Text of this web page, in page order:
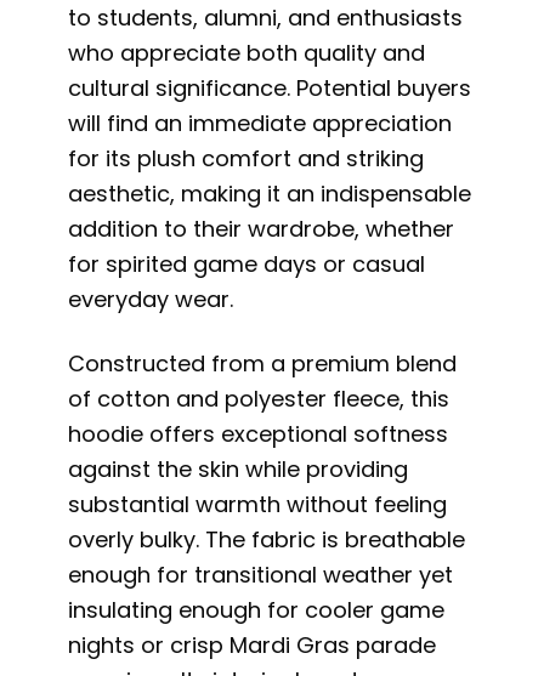
to students, alumni, and enthusiasts
who appreciate both quality and
cultural significance. Potential buyers
will find an immediate appreciation
for its plush comfort and striking
aesthetic, making it an indispensable
addition to their wardrobe, whether
for spirited game days or casual
everyday wear.
Constructed from a premium blend
of cotton and polyester fleece, this
hoodie offers exceptional softness
against the skin while providing
substantial warmth without feeling
overly bulky. The fabric is breathable
enough for transitional weather yet
insulating enough for cooler game
nights or crisp Mardi Gras parade